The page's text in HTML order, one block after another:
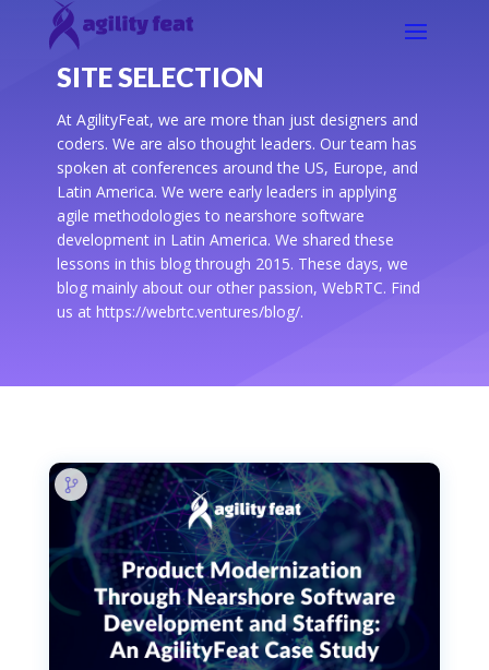
SITE SELECTION
At AgilityFeat, we are more than just designers and
coders. We are also thought leaders. Our team has
spoken at conferences around the US, Europe, and
Latin America. We were early leaders in applying
agile methodologies to nearshore software
development in Latin America. We shared these
lessons in this blog through 2015. These days, we
blog mainly about our other passion, WebRTC. Find
us at https://webrtc.ventures/blog/.